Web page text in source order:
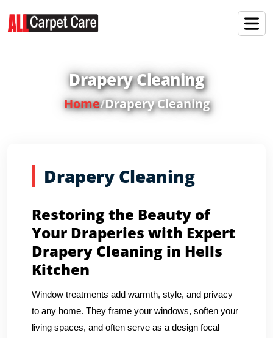
Drapery Cleaning
Home/Drapery Cleaning
Drapery Cleaning
Restoring the Beauty of
Your Draperies with Expert
Drapery Cleaning in Hells
Kitchen
Window treatments add warmth, style, and privacy
to any home. They frame your windows, soften your
living spaces, and often serve as a design focal